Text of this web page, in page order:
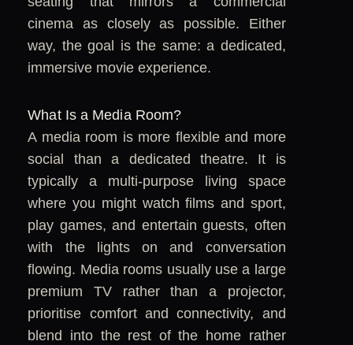
cinema as closely as possible. Either
way, the goal is the same: a dedicated,
immersive movie experience.
What Is a Media Room?
A media room is more flexible and more
social than a dedicated theatre. It is
typically a multi-purpose living space
where you might watch films and sport,
play games, and entertain guests, often
with the lights on and conversation
flowing. Media rooms usually use a large
premium TV rather than a projector,
prioritise comfort and connectivity, and
blend into the rest of the home rather